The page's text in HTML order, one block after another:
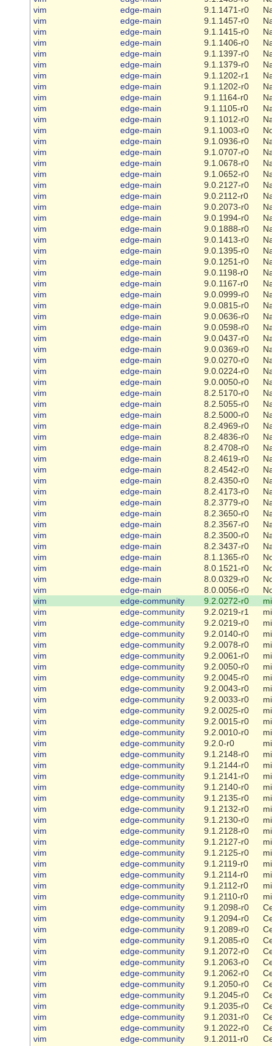
vim
edge-main 9.1.1471-r0
vim
edge-main 9.1.1457-r0
vim
edge-main 9.1.1415-r0
vim
edge-main 9.1.1406-r0
vim
edge-main 9.1.1397-r0
vim
edge-main 9.1.1379-r0
vim
edge-main 9.1.1202-r1
vim
edge-main 9.1.1202-r0
vim
edge-main 9.1.1164-r0
vim
edge-main 9.1.1105-r0
vim
edge-main 9.1.1012-r0
vim
edge-main 9.1.1003-r0
vim
edge-main 9.1.0936-r0
vim
edge-main 9.1.0707-r0
vim
edge-main 9.1.0678-r0
vim
edge-main 9.1.0652-r0
vim
edge-main 9.0.2127-r0
vim
edge-main 9.0.2112-r0
vim
edge-main 9.0.2073-r0
vim
edge-main 9.0.1994-r0
vim
edge-main 9.0.1888-r0
vim
edge-main 9.0.1413-r0
vim
edge-main 9.0.1395-r0
vim
edge-main 9.0.1251-r0
vim
edge-main 9.0.1198-r0
vim
edge-main 9.0.1167-r0
vim
edge-main 9.0.0999-r0
vim
edge-main 9.0.0815-r0
vim
edge-main 9.0.0636-r0
vim
edge-main 9.0.0598-r0
vim
edge-main 9.0.0437-r0
vim
edge-main 9.0.0369-r0
vim
edge-main 9.0.0270-r0
vim
edge-main 9.0.0224-r0
vim
edge-main 9.0.0050-r0
vim
edge-main 8.2.5170-r0
vim
edge-main 8.2.5055-r0
vim
edge-main 8.2.5000-r0
vim
edge-main 8.2.4969-r0
vim
edge-main 8.2.4836-r0
vim
edge-main 8.2.4708-r0
vim
edge-main 8.2.4619-r0
vim
edge-main 8.2.4542-r0
vim
edge-main 8.2.4350-r0
vim
edge-main 8.2.4173-r0
vim
edge-main 8.2.3779-r0
vim
edge-main 8.2.3650-r0
vim
edge-main 8.2.3567-r0
vim
edge-main 8.2.3500-r0
vim
edge-main 8.2.3437-r0
vim
edge-main 8.1.1365-r0
vim
edge-main 8.0.1521-r0
vim
edge-main 8.0.0329-r0
vim
edge-main 8.0.0056-r0
vim
edge-community 9.2.0272-r0
vim
edge-community 9.2.0219-r1
vim
edge-community 9.2.0219-r0
vim
edge-community 9.2.0140-r0
vim
edge-community 9.2.0078-r0
vim
edge-community 9.2.0061-r0
vim
edge-community 9.2.0050-r0
vim
edge-community 9.2.0045-r0
vim
edge-community 9.2.0043-r0
vim
edge-community 9.2.0033-r0
vim
edge-community 9.2.0025-r0
vim
edge-community 9.2.0015-r0
vim
edge-community 9.2.0010-r0
vim
edge-community 9.2.0-r0
vim
edge-community 9.1.2148-r0
vim
edge-community 9.1.2144-r0
vim
edge-community 9.1.2141-r0
vim
edge-community 9.1.2140-r0
vim
edge-community 9.1.2135-r0
vim
edge-community 9.1.2132-r0
vim
edge-community 9.1.2130-r0
vim
edge-community 9.1.2128-r0
vim
edge-community 9.1.2127-r0
vim
edge-community 9.1.2125-r0
vim
edge-community 9.1.2119-r0
vim
edge-community 9.1.2114-r0
vim
edge-community 9.1.2112-r0
vim
edge-community 9.1.2110-r0
vim
edge-community 9.1.2098-r0
vim
edge-community 9.1.2094-r0
vim
edge-community 9.1.2089-r0
vim
edge-community 9.1.2085-r0
vim
edge-community 9.1.2072-r0
vim
edge-community 9.1.2063-r0
vim
edge-community 9.1.2062-r0
vim
edge-community 9.1.2050-r0
vim
edge-community 9.1.2045-r0
vim
edge-community 9.1.2035-r0
vim
edge-community 9.1.2031-r0
vim
edge-community 9.1.2022-r0
vim
edge-community 9.1.2011-r0